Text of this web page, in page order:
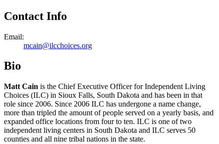
Contact Info
Email:
mcain@ilcchoices.org
Bio
Matt Cain is the Chief Executive Officer for Independent Living
Choices (ILC) in Sioux Falls, South Dakota and has been in that
role since 2006. Since 2006 ILC has undergone a name change,
more than tripled the amount of people served on a yearly basis, and
expanded office locations from four to ten. ILC is one of two
independent living centers in South Dakota and ILC serves 50
counties and all nine tribal nations in the state.